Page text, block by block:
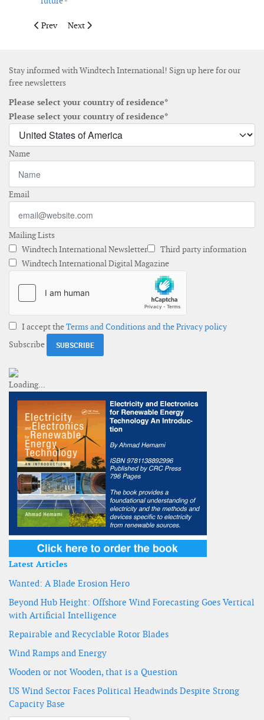
Previous article: EU collaborates with Trinidad and Tobago
Prev Next article: The path to clean power: onshore and
Next
Stay informed with Windtech International! Sign up here for our
free newsletters
Please select your country of residence*
Please select your country of residence*
Name
Email
Mailing Lists
Windtech International Newsletter
Third party information
Windtech International Digital Magazine
I accept theTerms and Conditions and the Privacy policy
Subscribe
Latest Articles
Wanted: A Blade Erosion Hero
Beyond Hub Height: Offshore Wind Forecasting Goes Vertical
with Artificial Intelligence
Repairable and Recyclable Rotor Blades
Wind Ramps and Energy
Wooden or not Wooden, that is a Question
US Wind Sector Faces Political Headwinds Despite Strong
Capacity Base